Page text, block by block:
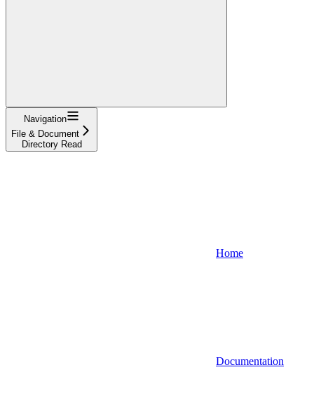
Navigation
File & Document
Directory Read
Home
Documentation